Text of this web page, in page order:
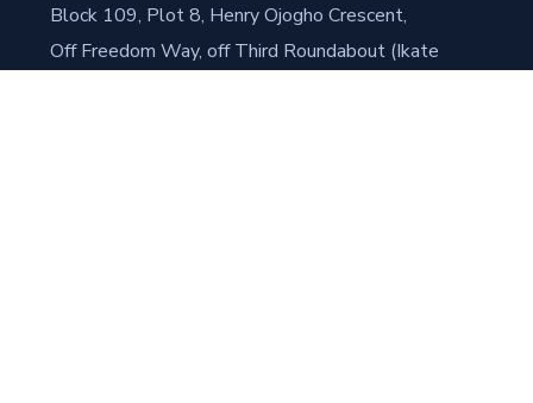
Block 109, Plot 8, Henry Ojogho Crescent,
Off Freedom Way, off Third Roundabout (Ikate